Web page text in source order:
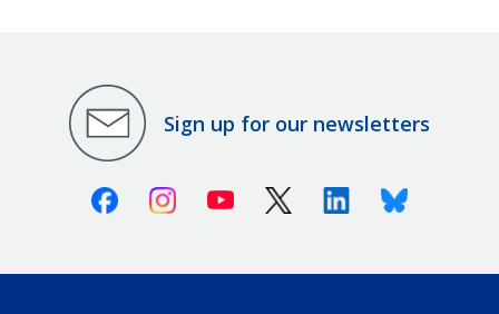
Sign up for our newsletters
FacebookInstagramYoutube X (Twitter)LinkedinBluesky